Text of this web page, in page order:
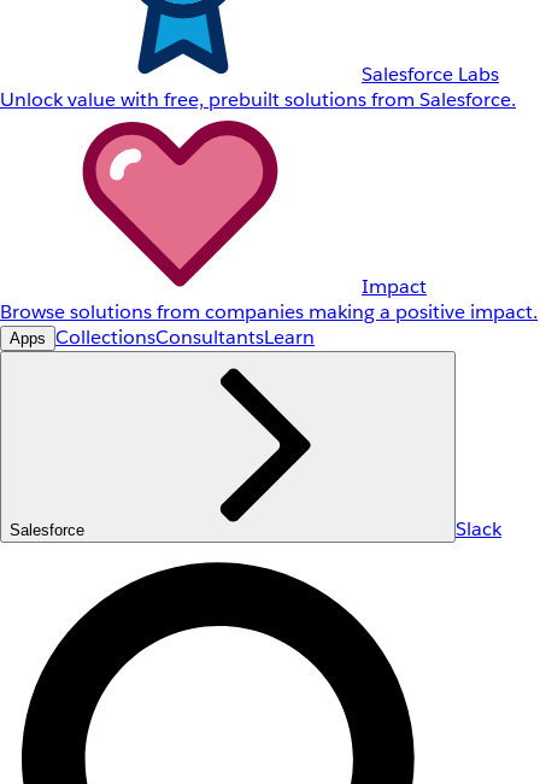
Salesforce Labs
Unlock value with free, prebuilt solutions from Salesforce.
Impact
Browse solutions from companies making a positive impact.
Apps CollectionsConsultantsLearn
Salesforce Slack